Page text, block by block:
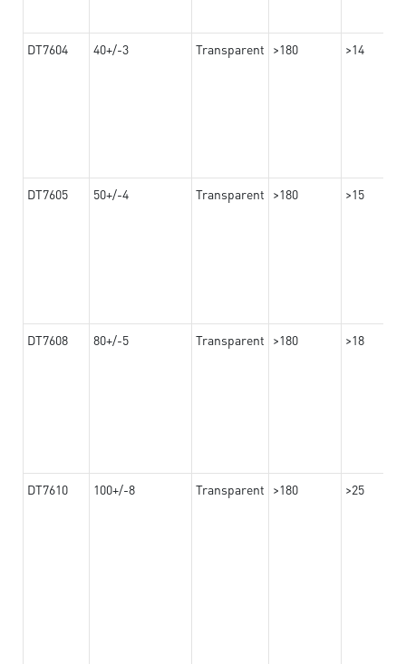
DT7604 40+/-3 Transparent >180 >14
DT7605 50+/-4 Transparent >180 >15
DT7608 80+/-5 Transparent >180 >18
DT7610 100+/-8 Transparent >180 >25